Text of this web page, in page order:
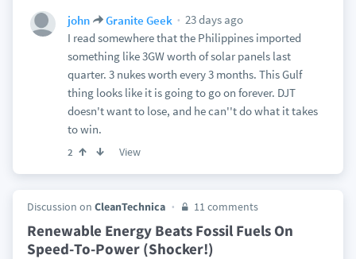
john Granite Geek
23 days ago
I read somewhere that the Philippines imported
something like 3GW worth of solar panels last
quarter. 3 nukes worth every 3 months. This Gulf
thing looks like it is going to go on forever. DJT
doesn't want to lose, and he can''t do what it takes
to win.
2 View
Discussion on CleanTechnica 11 comments
Renewable Energy Beats Fossil Fuels On
Speed-To-Power (Shocker!)